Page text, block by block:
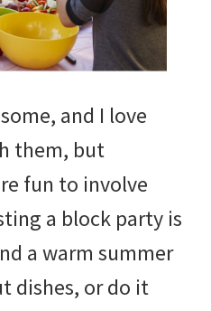
and I love
them, but
fun to involve
a block party is
a warm summer
dishes, or do it